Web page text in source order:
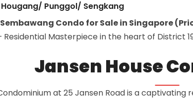
Hougang/ Punggol/ Sengkang
Sembawang Condo for Sale in Singapore
Residential Masterpiece in the heart of District
Jansen House
at 25 Jansen Road is a